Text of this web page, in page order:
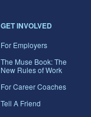
GET INVOLVED
For Employers
The Muse Book: The
New Rules of Work
For Career Coaches
Tell A Friend